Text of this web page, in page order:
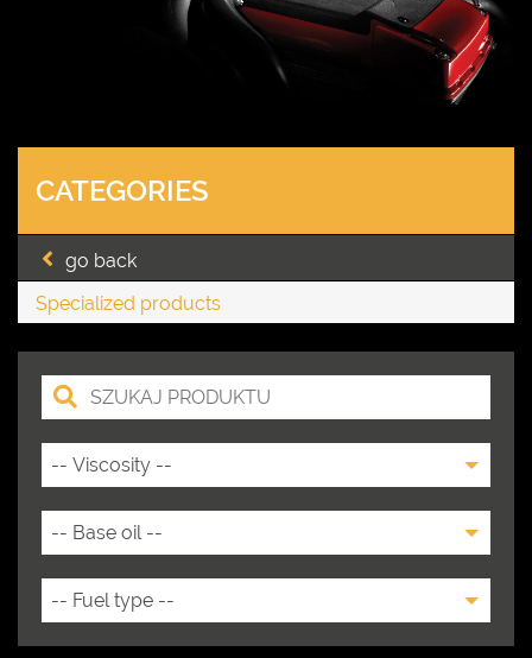
CATEGORIES
go back
Specialized products